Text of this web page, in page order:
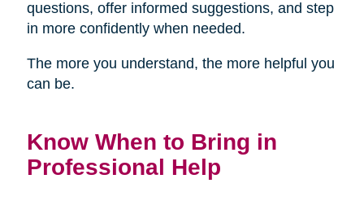
questions, offer informed suggestions, and step
in more confidently when needed.
The more you understand, the more helpful you
can be.
Know When to Bring in
Professional Help